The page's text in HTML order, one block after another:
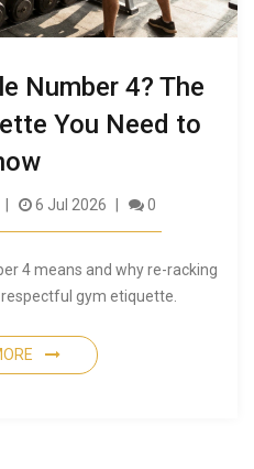
Number 4? The
You Need to
6 Jul 2026 0
4 means and why re-racking
gym etiquette.